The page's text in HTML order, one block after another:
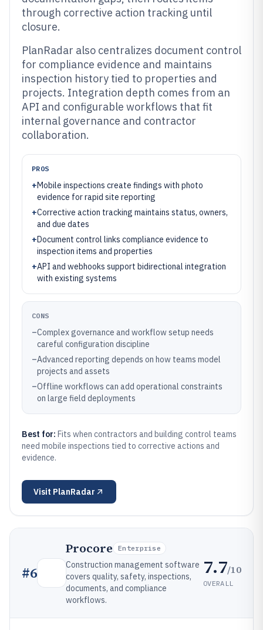
through corrective action tracking until
closure.
PlanRadar also centralizes document control
for compliance evidence and maintains
inspection history tied to properties and
projects. Integration depth comes from an
API and configurable workflows that fit
internal governance and contractor
collaboration.
PROS
+Mobile inspections create findings with photo
evidence for rapid site reporting
+Corrective action tracking maintains status, owners,
and due dates
+Document control links compliance evidence to
inspection items and properties
+API and webhooks support bidirectional integration
with existing systems
CONS
–Complex governance and workflow setup needs
careful configuration discipline
–Advanced reporting depends on how teams model
projects and assets
–Offline workflows can add operational constraints
on large field deployments
Best for: Fits when contractors and building control teams
need mobile inspections tied to corrective actions and
evidence.
Visit PlanRadar
#6
Procore Enterprise
Construction management software
covers quality, safety, inspections,
documents, and compliance
workflows.
7.7/10
OVERALL